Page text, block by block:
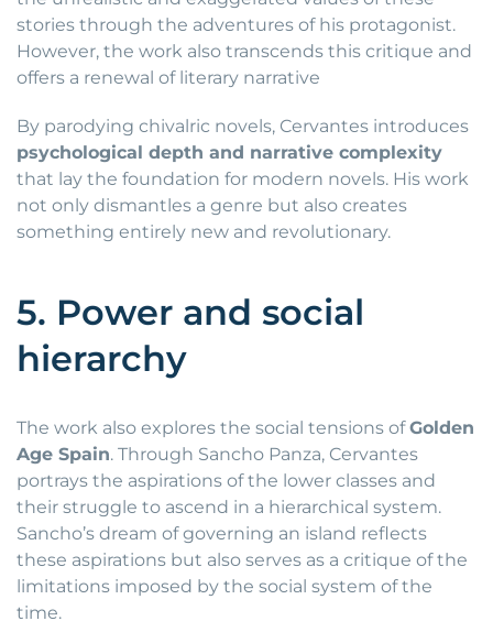
stories through the adventures of his protagonist.
However, the work also transcends this critique and
offers a renewal of literary narrative
By parodying chivalric novels, Cervantes introduces
psychological depth and narrative complexity
that lay the foundation for modern novels. His work
not only dismantles a genre but also creates
something entirely new and revolutionary.
5. Power and social
hierarchy
The work also explores the social tensions ofGolden
Age Spain. Through Sancho Panza, Cervantes
portrays the aspirations of the lower classes and
their struggle to ascend in a hierarchical system.
Sancho’s dream of governing an island reflects
these aspirations but also serves as a critique of the
limitations imposed by the social system of the
time.